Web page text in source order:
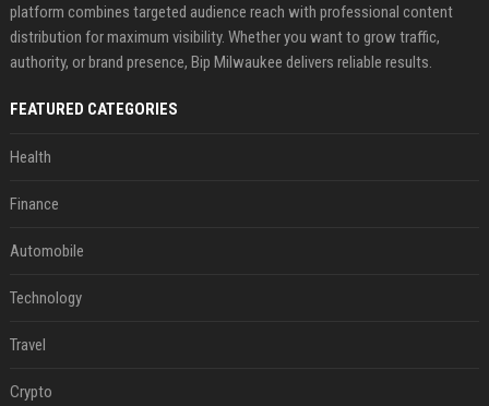
platform combines targeted audience reach with professional content
distribution for maximum visibility. Whether you want to grow traffic,
authority, or brand presence, Bip Milwaukee delivers reliable results.
FEATURED CATEGORIES
Health
Finance
Automobile
Technology
Travel
Crypto